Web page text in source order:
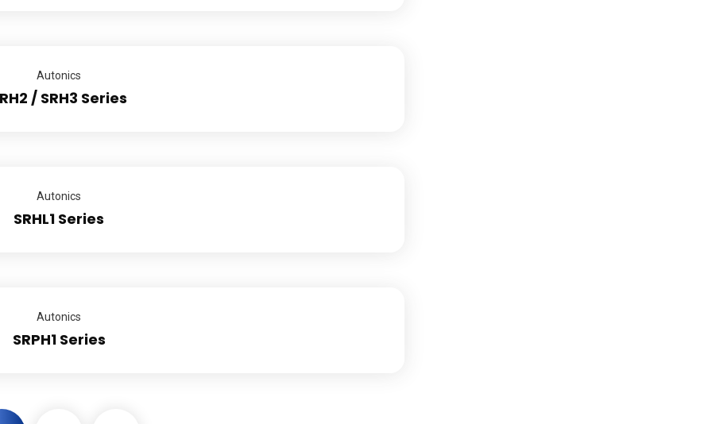
Autonics
/ SRH3 Series
Autonics
SRHL1 Series
Autonics
SRPH1 Series